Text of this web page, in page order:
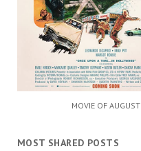
MOVIE OF AUGUST
MOST SHARED POSTS